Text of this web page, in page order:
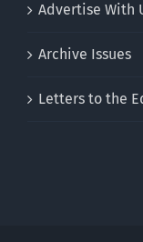
Advertise With
Archive Issues
Letters to the